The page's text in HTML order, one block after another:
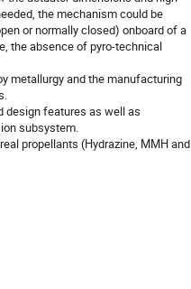
the mechanism could be
or normally closed) onboard of a
the absence of pyro-technical
metallurgy and the manufacturing
design features as well as
subsystem.
propellants (Hydrazine, MMH and